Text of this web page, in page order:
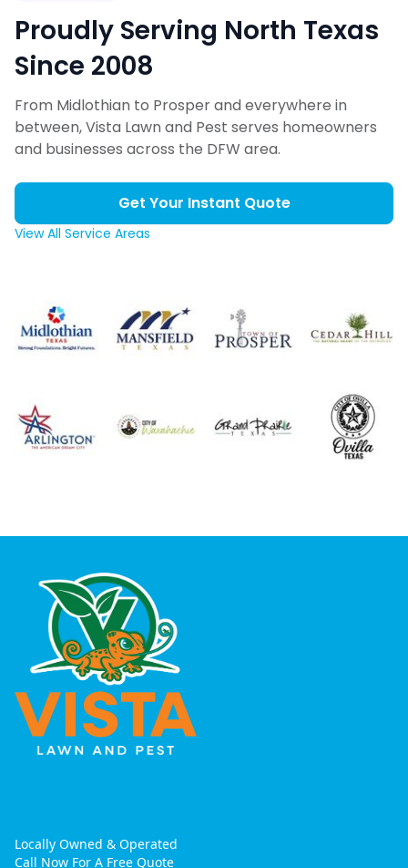
Proudly Serving North Texas
Since 2008
From Midlothian to Prosper and everywhere in
between, Vista Lawn and Pest serves homeowners
and businesses across the DFW area.
View All Service Areas
Get Your Instant Quote
Locally Owned & Operated
Call Now For A Free Quote